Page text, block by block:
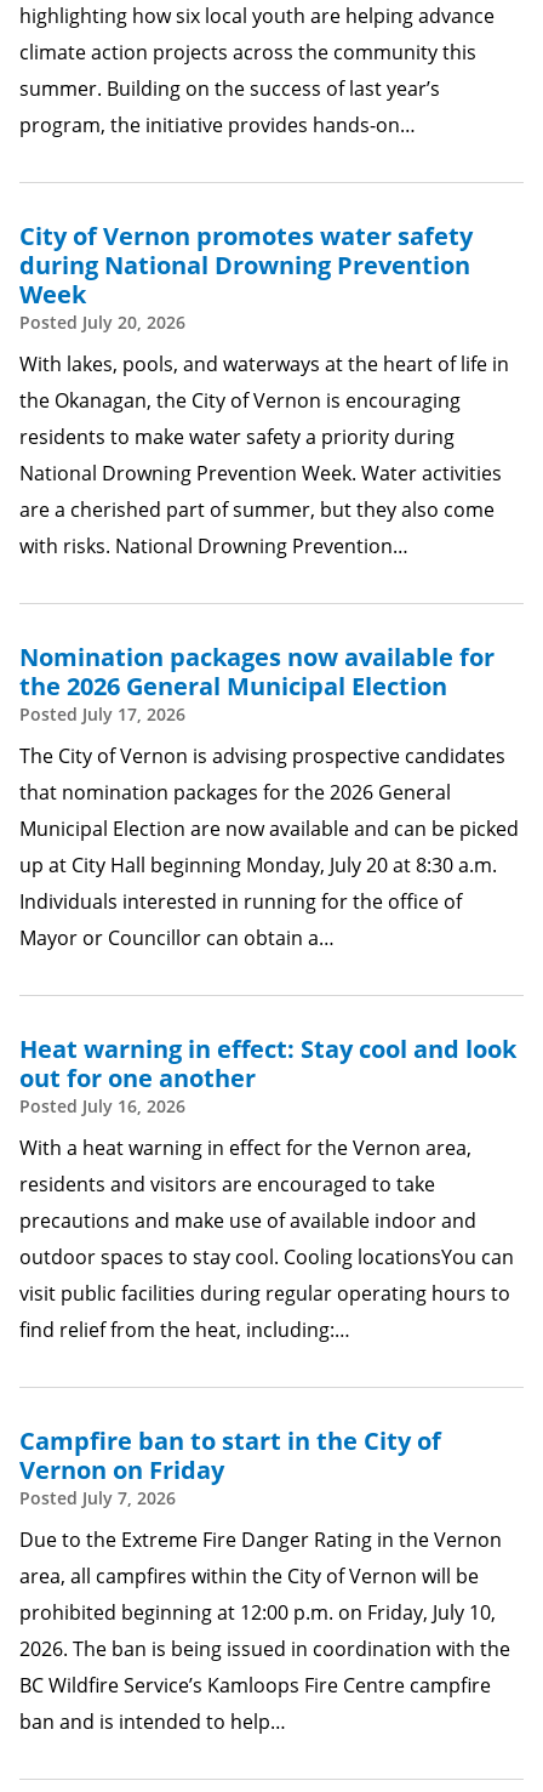
highlighting how six local youth are helping advance
climate action projects across the community this
summer. Building on the success of last year’s
program, the initiative provides hands-on…
City of Vernon promotes water safety
during National Drowning Prevention
Week
Posted July 20, 2026
With lakes, pools, and waterways at the heart of life in
the Okanagan, the City of Vernon is encouraging
residents to make water safety a priority during
National Drowning Prevention Week. Water activities
are a cherished part of summer, but they also come
with risks. National Drowning Prevention…
Nomination packages now available for
the 2026 General Municipal Election
Posted July 17, 2026
The City of Vernon is advising prospective candidates
that nomination packages for the 2026 General
Municipal Election are now available and can be picked
up at City Hall beginning Monday, July 20 at 8:30 a.m.
Individuals interested in running for the office of
Mayor or Councillor can obtain a…
Heat warning in effect: Stay cool and look
out for one another
Posted July 16, 2026
With a heat warning in effect for the Vernon area,
residents and visitors are encouraged to take
precautions and make use of available indoor and
outdoor spaces to stay cool. Cooling locationsYou can
visit public facilities during regular operating hours to
find relief from the heat, including:…
Campfire ban to start in the City of
Vernon on Friday
Posted July 7, 2026
Due to the Extreme Fire Danger Rating in the Vernon
area, all campfires within the City of Vernon will be
prohibited beginning at 12:00 p.m. on Friday, July 10,
2026. The ban is being issued in coordination with the
BC Wildfire Service’s Kamloops Fire Centre campfire
ban and is intended to help…